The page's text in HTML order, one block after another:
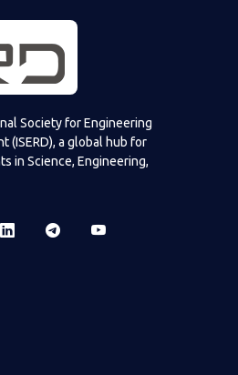
Society for Engineering
(ISERD), a global hub for
in Science, Engineering,